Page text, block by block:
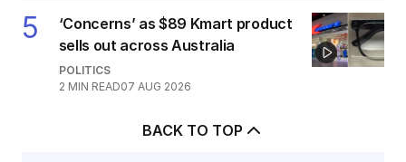
5
‘Concerns’ as $89 Kmart product
sells out across Australia
POLITICS
2 MIN READ07 AUG 2026
BACK TO TOP